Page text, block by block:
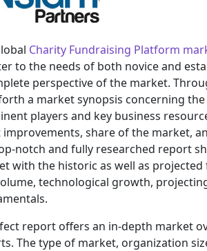
Charity Fundraising Platform
to the needs of both novice and
perspective of the market.
a market synopsis concerning
players and key business
improvements, share of the market,
notch and fully researched report
with the historic as well as
technological growth,
report offers an in-depth market
The type of market, organization